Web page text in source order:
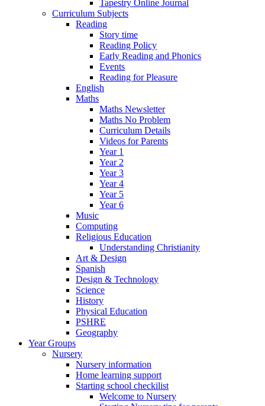
Tapestry Online Journal
Curriculum Subjects
Reading
Story time
Reading Policy
Early Reading and Phonics
Events
Reading for Pleasure
English
Maths
Maths Newsletter
Maths No Problem
Curriculum Details
Videos for Parents
Year 1
Year 2
Year 3
Year 4
Year 5
Year 6
Music
Computing
Religious Education
Understanding Christianity
Art & Design
Spanish
Design & Technology
Science
History
Physical Education
PSHRE
Geography
Year Groups
Nursery
Nursery information
Home learning support
Starting school checkilist
Welcome to Nursery